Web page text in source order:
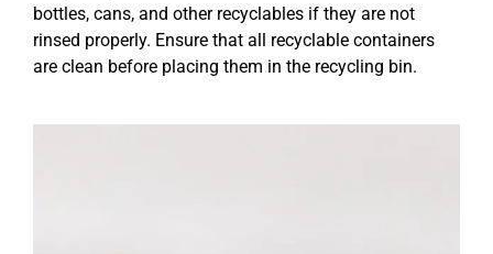
bottles, cans, and other recyclables if they are not
rinsed properly. Ensure that all recyclable containers
are clean before placing them in the recycling bin.